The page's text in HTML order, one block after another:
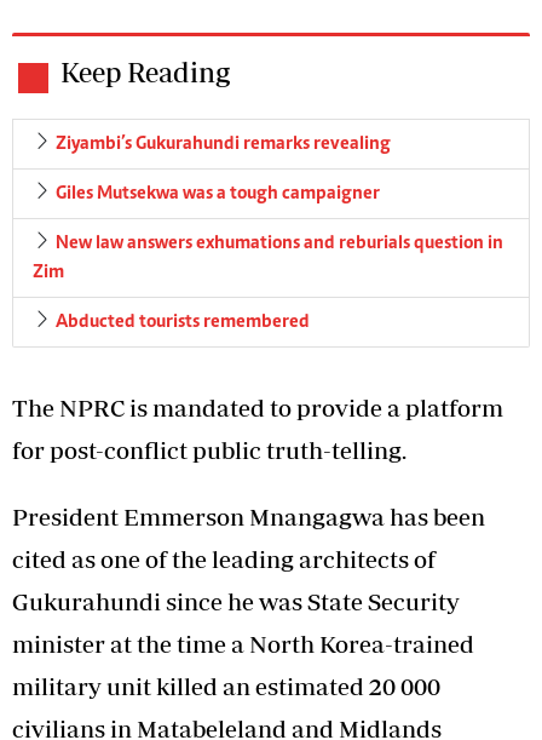
Keep Reading
Ziyambi’s Gukurahundi remarks revealing
Giles Mutsekwa was a tough campaigner
New law answers exhumations and reburials question in
Zim
Abducted tourists remembered
The NPRC is mandated to provide a platform
for post-conflict public truth-telling.
President Emmerson Mnangagwa has been
cited as one of the leading architects of
Gukurahundi since he was State Security
minister at the time a North Korea-trained
military unit killed an estimated 20 000
civilians in Matabeleland and Midlands